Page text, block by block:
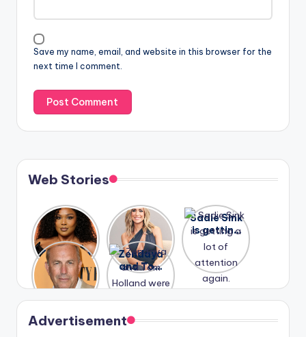
Save my name, email, and website in this browser for the
next time I comment.
Web Stories
Lizzo
opens up
about her
past
struggles.
After
years of
drama,
Lauren
Conrad
and
Kristin
Cavallari
meet
again.
Sadie Sink
is getting
a lot of
again.
A new film
Honeymoo
n With
Harry is
coming
soon
Zendaya
and Tom
Holland
were seen
in Paris.
Advertisement